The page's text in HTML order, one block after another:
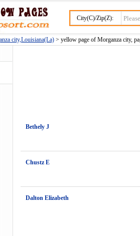
City(C)/Zip(Z):
city,Louisiana(La) > yellow page of Morganza city,
Bethely J
Chustz E
Dalton Elizabeth